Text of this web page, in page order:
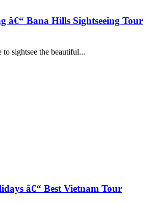
â€“ Bana Hills Sightseeing Tour
to sightsee the beautiful...
â€“ Best Vietnam Tour